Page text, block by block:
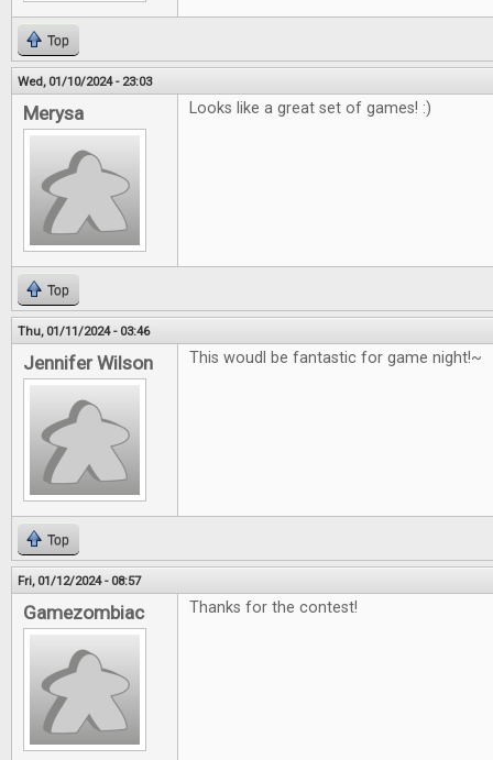
Top
Wed, 01/10/2024 - 23:03
Merysa Looks like a great set of games! :)
Top
Thu, 01/11/2024 - 03:46
Jennifer Wilson This woudl be fantastic for game night!~
Top
Fri, 01/12/2024 - 08:57
Gamezombiac Thanks for the contest!